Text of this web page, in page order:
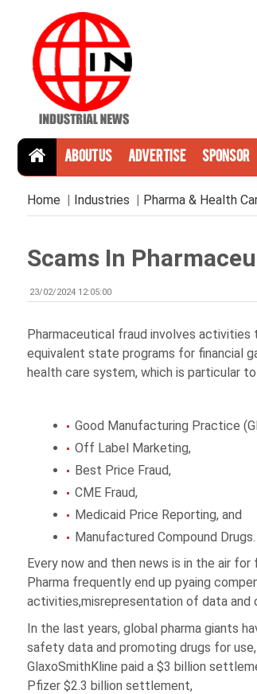
About Us Advertise Sponsor
Home | Industries | Pharma & Health
Scams In
23/02/2024 12:05:00
Pharmaceutical fraud involves activities
equivalent state programs for financial
health care system, which is particular
Good Manufacturing Practice
Off Label Marketing,
Best Price Fraud,
CME Fraud,
Medicaid Price Reporting, and
Manufactured Compound Drugs.
Every now and then news is in the air
Pharma frequently end up pyaing
activities,misrepresentation of data and
In the last years, global pharma giants
safety data and promoting drugs for
GlaxoSmithKline paid a $3 billion
Pfizer $2.3 billion settlement,